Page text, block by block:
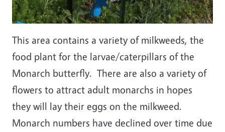
This area contains a variety of milkweeds, the
food plant for the larvae/caterpillars of the
Monarch butterfly. There are also a variety of
flowers to attract adult monarchs in hopes
they will lay their eggs on the milkweed.
Monarch numbers have declined over time due